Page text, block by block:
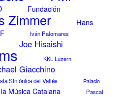
Fundación
Zimmer
Hans
Iván Palomares
Joe Hisaishi
KKL Luzern
Giacchino
Sinfónica del Vallés
Palacio
Música Catalana
Pascal